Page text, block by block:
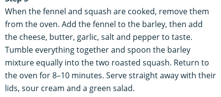
When the fennel and squash are cooked, remove them
from the oven. Add the fennel to the barley, then add
the cheese, butter, garlic, salt and pepper to taste.
Tumble everything together and spoon the barley
mixture equally into the two roasted squash. Return to
the oven for 8–10 minutes. Serve straight away with their
lids, sour cream and a green salad.